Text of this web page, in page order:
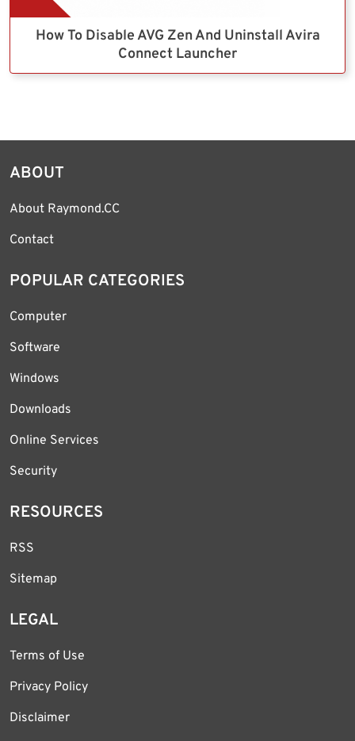
How To Disable AVG Zen And Uninstall Avira
Connect Launcher
ABOUT
About Raymond.CC
Contact
POPULAR CATEGORIES
Computer
Software
Windows
Downloads
Online Services
Security
RESOURCES
RSS
Sitemap
LEGAL
Terms of Use
Privacy Policy
Disclaimer